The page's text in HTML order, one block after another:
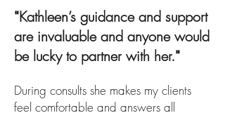
"Kathleen’s guidance and support
are invaluable and anyone would
be lucky to partner with her."
During consults she makes my clients
feel comfortable and answers all